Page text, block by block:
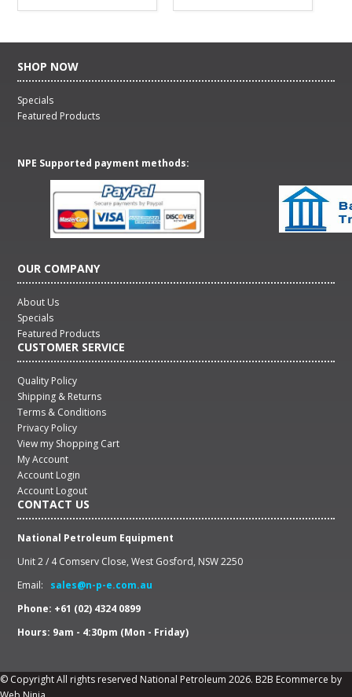
SHOP NOW
Specials
Featured Products
NPE Supported payment methods:
OUR COMPANY
About Us
Specials
Featured Products
CUSTOMER SERVICE
Quality Policy
Shipping & Returns
Terms & Conditions
Privacy Policy
View my Shopping Cart
My Account
Account Login
Account Logout
CONTACT US
National Petroleum Equipment
Unit 2 / 4 Comserv Close, West Gosford, NSW 2250
Email: sales@n-p-e.com.au
Phone: +61 (02) 4324 0899
Hours: 9am - 4:30pm (Mon - Friday)
© Copyright All rights reserved National Petroleum 2026. B2B Ecommerce by